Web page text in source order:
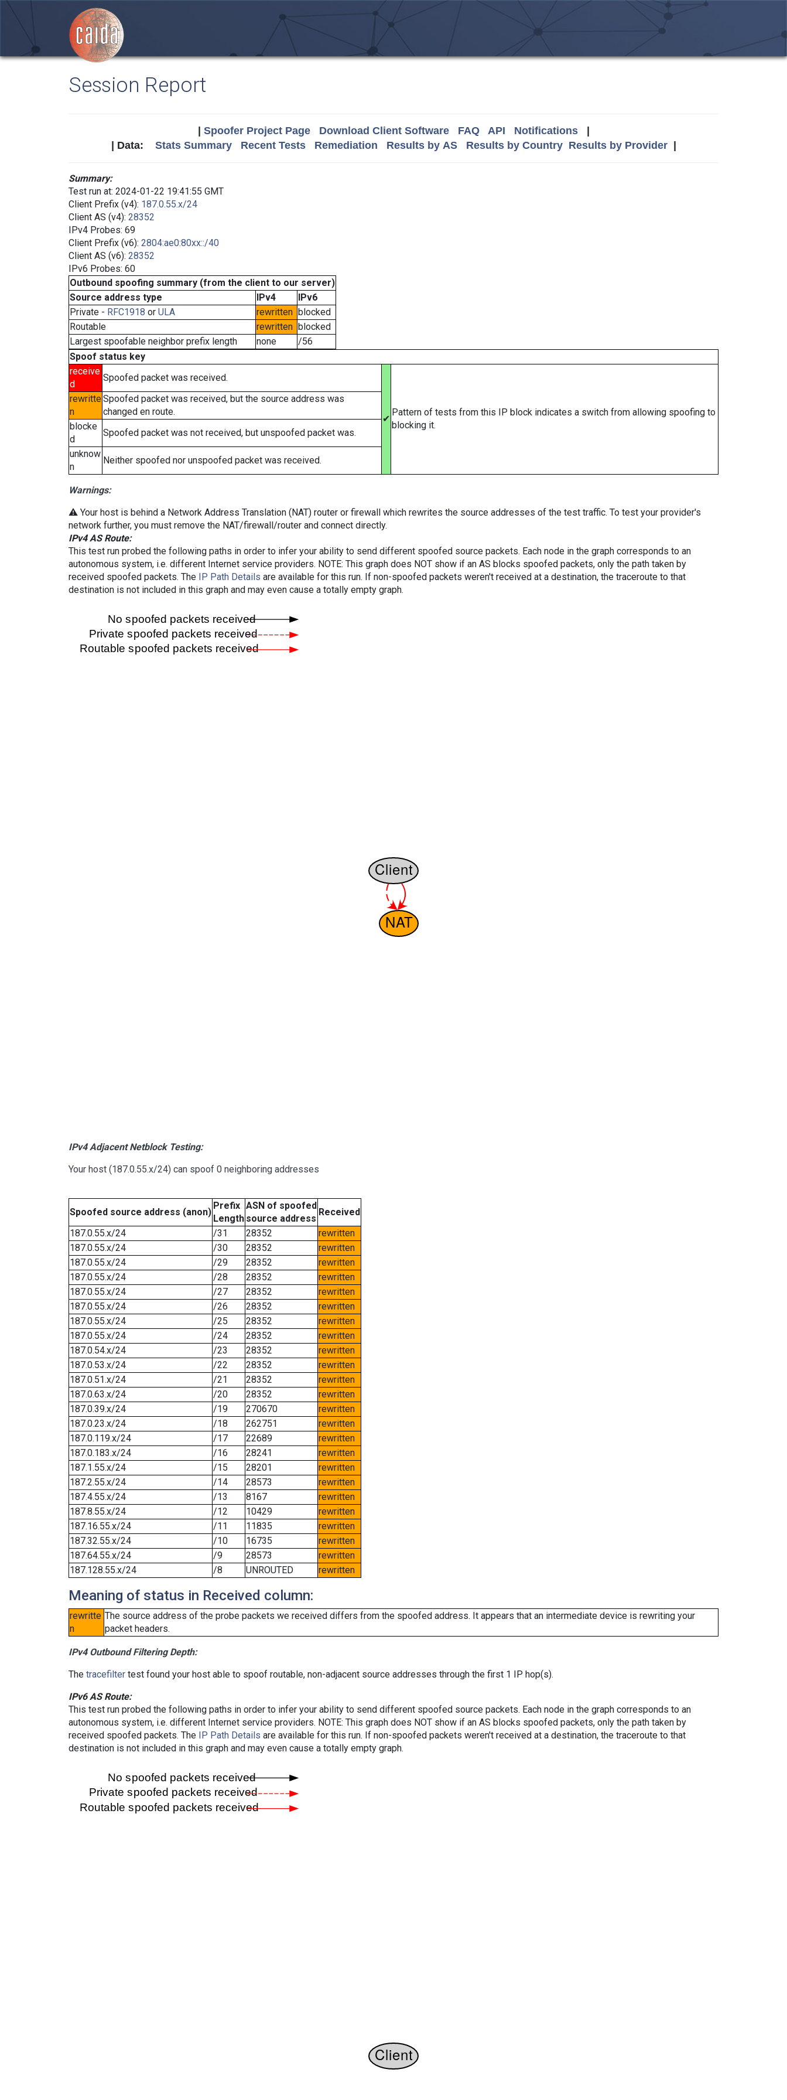
Session Report
Spoofer Project Page Download Client Software FAQ API Notifications|
| Data: Stats Summary Recent Tests Remediation Results by AS Results by Country Results by Provider|
Summary:
Test run at: 2024-01-22 19:41:55 GMT
Client Prefix (v4): 187.0.55.x/24
Client AS (v4): 28352
IPv4 Probes: 69
Client Prefix (v6): 2804:ae0:80xx::/40
Client AS (v6): 28352
IPv6 Probes: 60
Outbound spoofing summary (from the client to our server)
Source address type
IPv4
IPv6
Private - RFC1918 or ULA rewritten blocked
Routable
rewritten blocked
Largest spoofable neighbor prefix length
none
/56
Spoof status key
receive
d
Spoofed packet was received.
✔
Pattern of tests from this IP block indicates a switch from allowing spoofing to
blocking it.
rewritte
n
Spoofed packet was received, but the source address was
changed en route.
blocke
d
Spoofed packet was not received, but unspoofed packet was.
unknow
n
Neither spoofed nor unspoofed packet was received.
Warnings:
⚠️ Your host is behind a Network Address Translation (NAT) router or firewall which rewrites the source addresses of the test traffic. To test your provider's
network further, you must remove the NAT/firewall/router and connect directly.
IPv4 AS Route:
This test run probed the following paths in order to infer your ability to send different spoofed source packets. Each node in the graph corresponds to an
autonomous system, i.e. different Internet service providers. NOTE: This graph does NOT show if an AS blocks spoofed packets, only the path taken by
received spoofed packets. The IP Path Details are available for this run. If non-spoofed packets weren't received at a destination, the traceroute to that
destination is not included in this graph and may even cause a totally empty graph.
IPv4 Adjacent Netblock Testing:
Your host (187.0.55.x/24) can spoof 0 neighboring addresses
Spoofed source address (anon)
Prefix
Length
ASN of spoofed
source address
Received
187.0.55.x/24
/31 28352
rewritten
187.0.55.x/24
/30 28352
rewritten
187.0.55.x/24
/29 28352
rewritten
187.0.55.x/24
/28 28352
rewritten
187.0.55.x/24
/27 28352
rewritten
187.0.55.x/24
/26 28352
rewritten
187.0.55.x/24
/25 28352
rewritten
187.0.55.x/24
/24 28352
rewritten
187.0.54.x/24
/23 28352
rewritten
187.0.53.x/24
/22 28352
rewritten
187.0.51.x/24
/21 28352
rewritten
187.0.63.x/24
/20 28352
rewritten
187.0.39.x/24
/19 270670
rewritten
187.0.23.x/24
/18 262751
rewritten
187.0.119.x/24
/17 22689
rewritten
187.0.183.x/24
/16 28241
rewritten
187.1.55.x/24
/15 28201
rewritten
187.2.55.x/24
/14 28573
rewritten
187.4.55.x/24
/13 8167
rewritten
187.8.55.x/24
/12 10429
rewritten
187.16.55.x/24
/11 11835
rewritten
187.32.55.x/24
/10 16735
rewritten
187.64.55.x/24
/9 28573
rewritten
187.128.55.x/24
/8 UNROUTED rewritten
Meaning of status in Received column:
rewritte
n
The source address of the probe packets we received differs from the spoofed address. It appears that an intermediate device is rewriting your
packet headers.
IPv4 Outbound Filtering Depth:
The tracefilter test found your host able to spoof routable, non-adjacent source addresses through the first 1 IP hop(s).
IPv6 AS Route:
This test run probed the following paths in order to infer your ability to send different spoofed source packets. Each node in the graph corresponds to an
autonomous system, i.e. different Internet service providers. NOTE: This graph does NOT show if an AS blocks spoofed packets, only the path taken by
received spoofed packets. The
IP Path Details are available for this run. If non-spoofed packets weren't received at a destination, the traceroute to that
destination is not included in this graph and may even cause a totally empty graph.